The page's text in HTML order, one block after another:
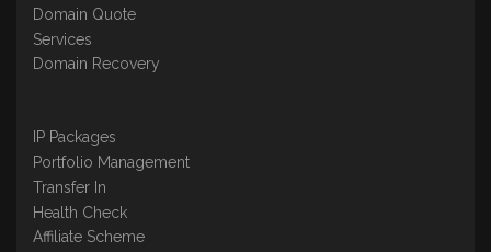
Domain Quote
Services
Domain Recovery
IP Packages
Portfolio Management
Transfer In
Health Check
Affiliate Scheme